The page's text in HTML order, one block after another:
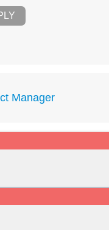
Manager